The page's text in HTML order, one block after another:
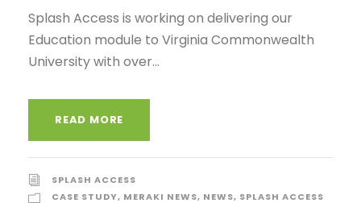
Splash Access is working on delivering our
Education module to Virginia Commonwealth
University with over...
READ MORE
SPLASH ACCESS
CASE STUDY, MERAKI NEWS, NEWS, SPLASH ACCESS